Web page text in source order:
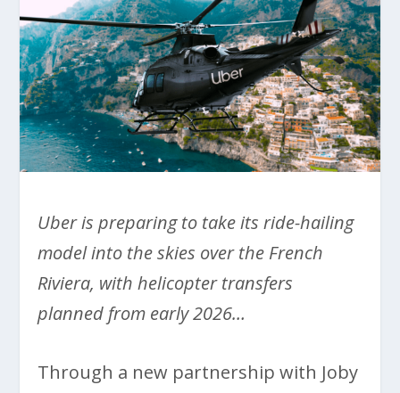
Uber is preparing to take its ride-hailing
model into the skies over the French
Riviera, with helicopter transfers
planned from early 2026…
Through a new partnership with Joby